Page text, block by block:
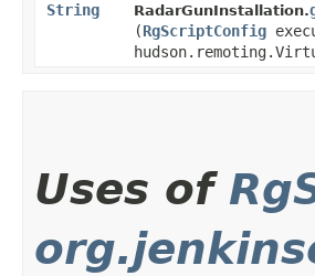
String RadarGunInstallation.
(RgScriptConfig
Uses of